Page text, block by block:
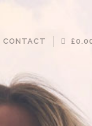
CONTACT